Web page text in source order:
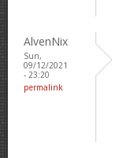
AlvenNix
Sun,
09/12/2021
- 23:20
permalink